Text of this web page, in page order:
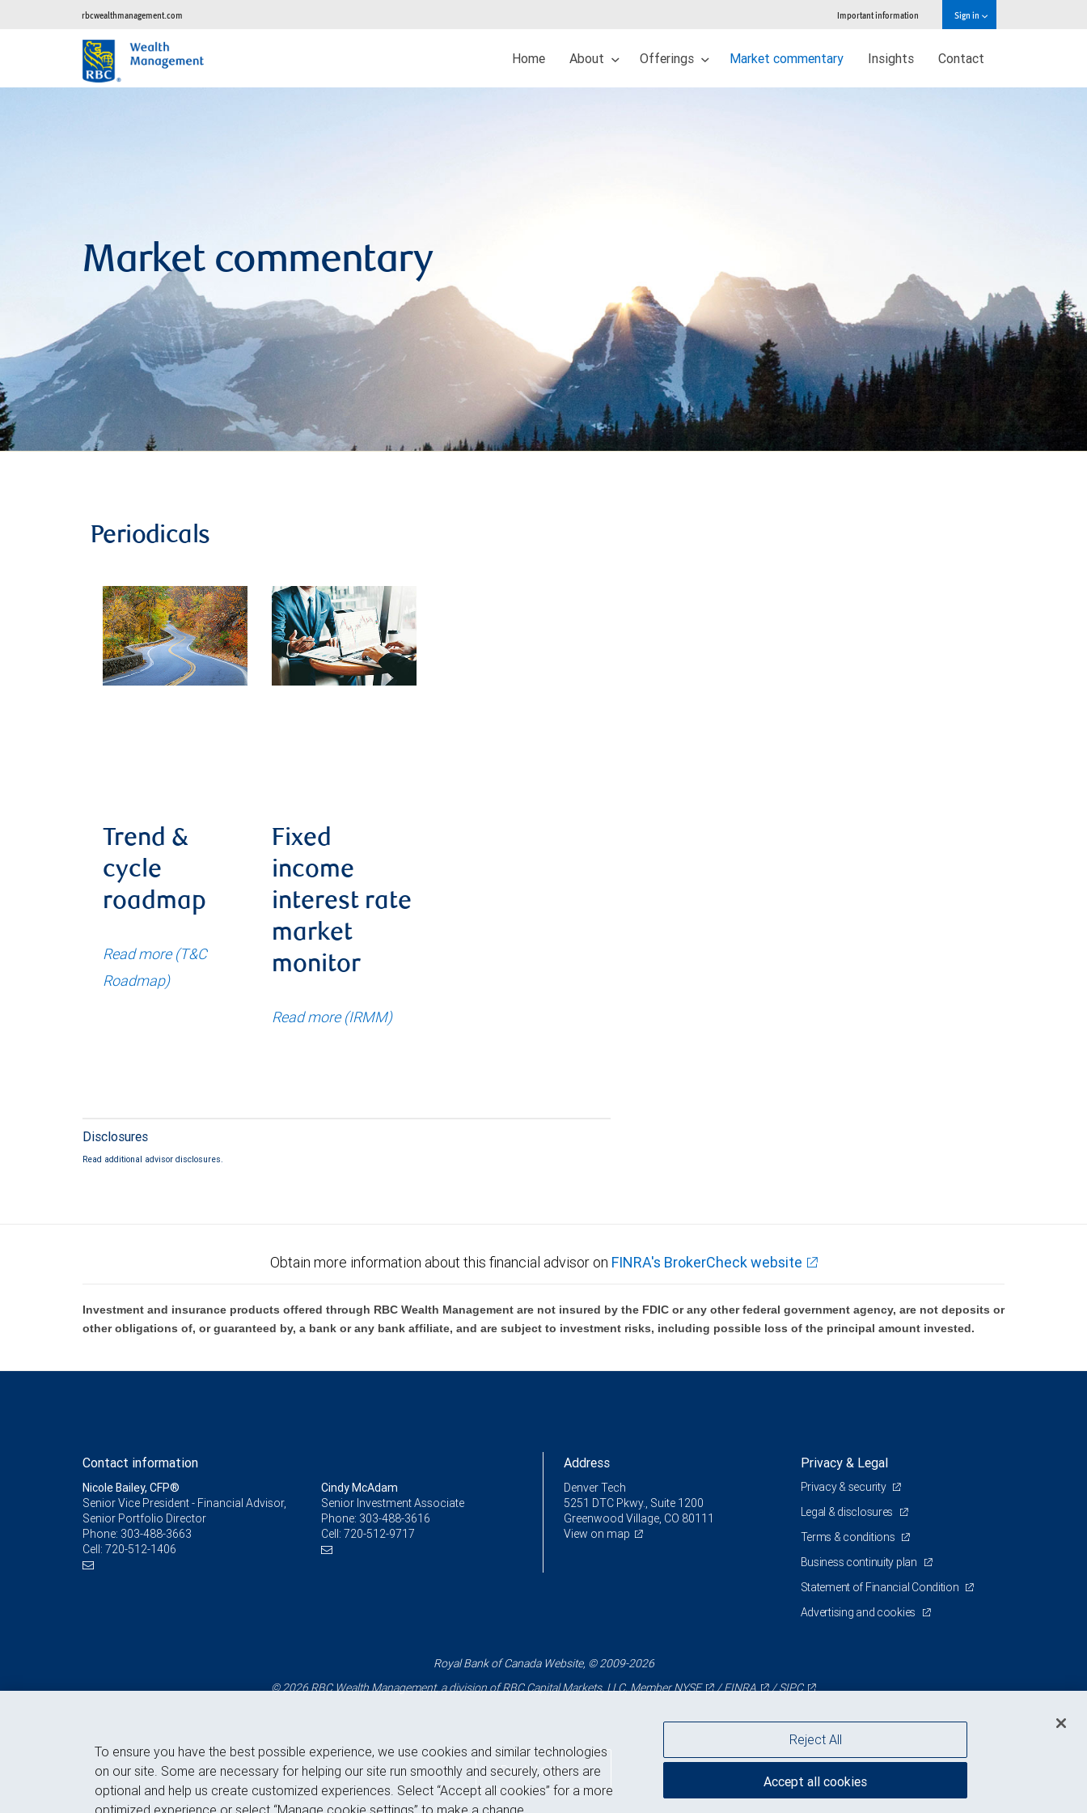
rbcwealthmanagement.com Important information Sign in
Home About Offerings Market commentary Insights Contact
Market commentary
Periodicals
Trend &
cycle
roadmap
Read more (T&C
Roadmap)
Fixed
income
interest rate
market
monitor
Read more (IRMM)
Disclosures
Read additional advisor disclosures.
Obtain more information about this financial advisor on FINRA's BrokerCheck website
Investment and insurance products offered through RBC Wealth Management are not insured by the FDIC or any other federal government agency, are not deposits or
other obligations of, or guaranteed by, a bank or any bank affiliate, and are subject to investment risks, including possible loss of the principal amount invested.
Contact information
Nicole Bailey, CFP®
Senior Vice President - Financial Advisor,
Senior Portfolio Director
Phone: 303-488-3663
Cell: 720-512-1406
Cindy McAdam
Senior Investment Associate
Phone: 303-488-3616
Cell: 720-512-9717
Address
Denver Tech
5251 DTC Pkwy., Suite 1200
Greenwood Village, CO 80111
View on map
Privacy & Legal
Privacy & security
Legal & disclosures
Terms & conditions
Business continuity plan
Statement of Financial Condition
Advertising and cookies
Royal Bank of Canada Website, © 2009-2026
© 2026 RBC Wealth Management, a division of RBC Capital Markets, LLC, MemberNYSE /FINRA /SIPC
Back to top
To ensure you have the best possible experience, we use cookies and similar technologies
on our site. Some are necessary for helping our site run smoothly and securely, others are
optional and help us create customized experiences. Select “Accept all cookies” for a more
optimized experience or select “Manage cookie settings” to make a change.
Reject All
Accept all cookies